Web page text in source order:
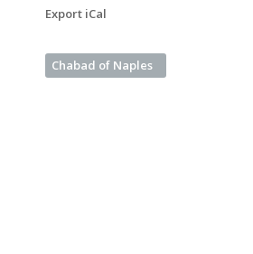
Export iCal
Chabad of Naples